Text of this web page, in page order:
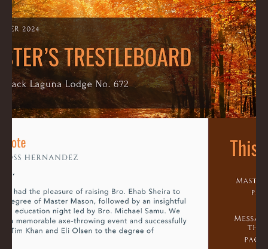
Ross
October 2024 Trestleboard
Download File here: